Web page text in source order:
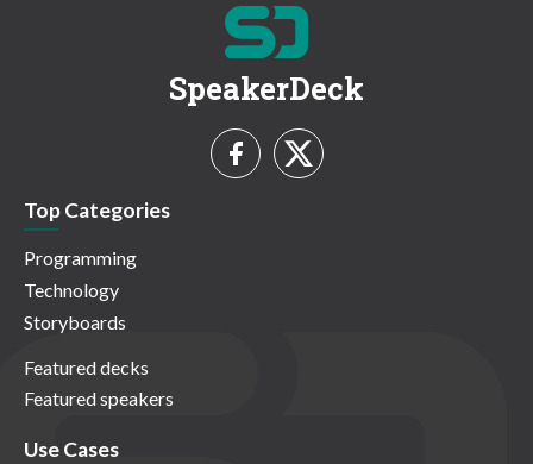
SpeakerDeck
Top Categories
Programming
Technology
Storyboards
Featured decks
Featured speakers
Use Cases